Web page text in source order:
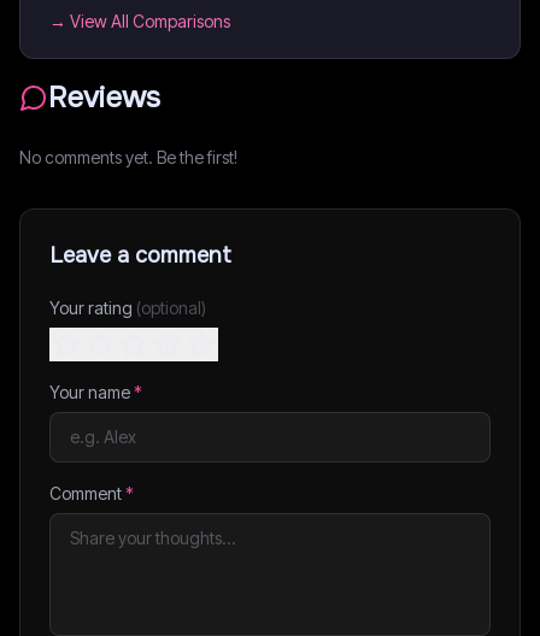
→ View All Comparisons
Reviews
No comments yet. Be the first!
Leave a comment
Your rating (optional)
Your name*
Comment*